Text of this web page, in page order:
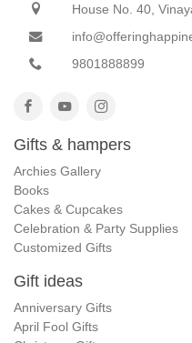
House No. 40,
9801888899
Gifts & hampers
Archies Gallery
Books
Cakes & Cupcakes
Celebration & Party Supplies
Customized Gifts
Gift ideas
Anniversary Gifts
April Fool Gifts